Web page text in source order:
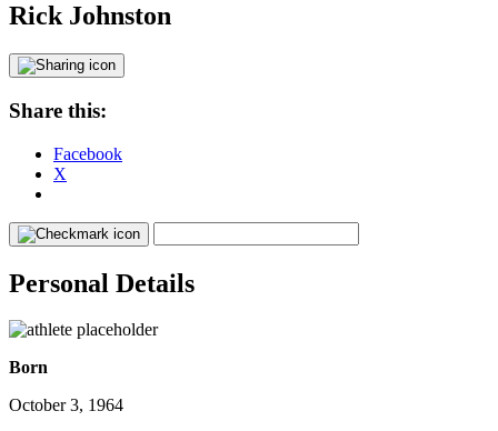
Rick Johnston
Share this:
Facebook
X
Personal Details
Born
October 3, 1964